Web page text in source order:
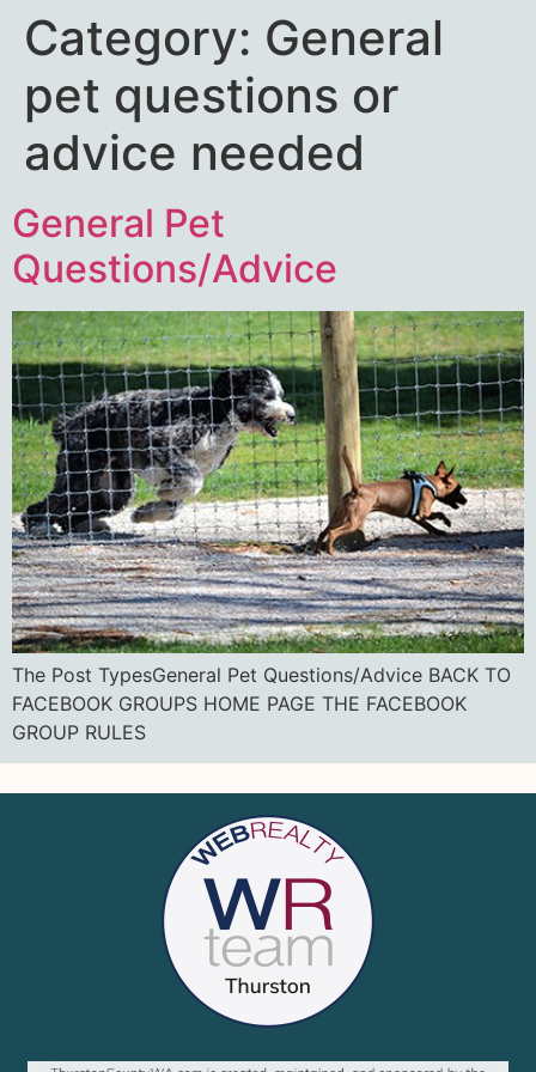
Category: General
pet questions or
advice needed
General Pet
Questions/Advice
The Post TypesGeneral Pet Questions/Advice BACK TO
FACEBOOK GROUPS HOME PAGE THE FACEBOOK
GROUP RULES